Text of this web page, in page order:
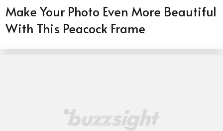
Make Your Photo Even More Beautiful
With This Peacock Frame